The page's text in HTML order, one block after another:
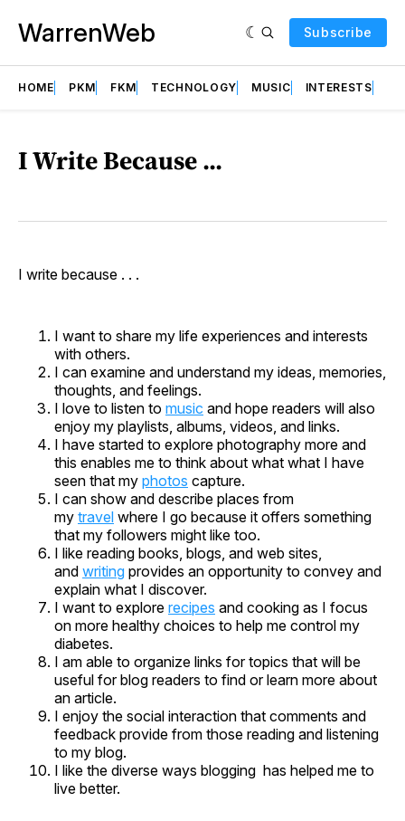
WarrenWeb Subscribe
HOME PKM FKM TECHNOLOGY MUSIC INTERESTS
I Write Because ...
I write because . . .
I want to share my life experiences and interests
with others.
I can examine and understand my ideas, memories,
thoughts, and feelings.
I love to listen to music and hope readers will also
enjoy my playlists, albums, videos, and links.
I have started to explore photography more and
this enables me to think about what what I have
seen that my photos capture.
I can show and describe places from
my travel where I go because it offers something
that my followers might like too.
I like reading books, blogs, and web sites,
and writing provides an opportunity to convey and
explain what I discover.
I want to explore recipes and cooking as I focus
on more healthy choices to help me control my
diabetes.
I am able to organize links for topics that will be
useful for blog readers to find or learn more about
an article.
I enjoy the social interaction that comments and
feedback provide from those reading and listening
to my blog.
I like the diverse ways blogging has helped me to
live better.